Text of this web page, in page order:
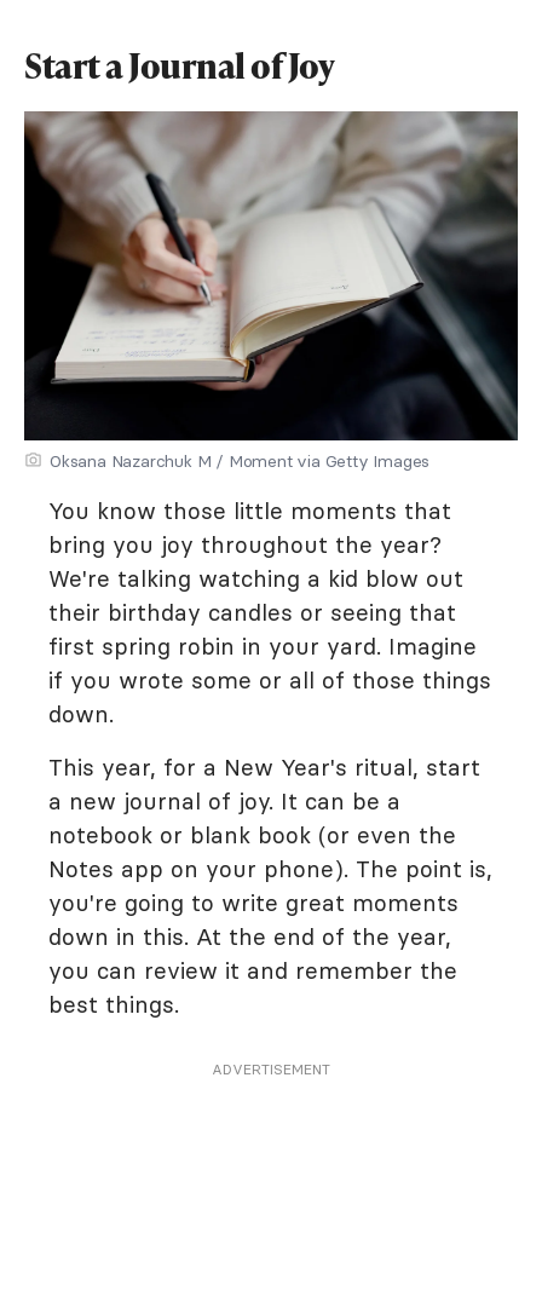
Start a Journal of Joy
Oksana Nazarchuk M / Moment via Getty Images
You know those little moments that
bring you joy throughout the year?
We're talking watching a kid blow out
their birthday candles or seeing that
first spring robin in your yard. Imagine
if you wrote some or all of those things
down.
This year, for a New Year's ritual, start
a new journal of joy. It can be a
notebook or blank book (or even the
Notes app on your phone). The point is,
you're going to write great moments
down in this. At the end of the year,
you can review it and remember the
best things.
ADVERTISEMENT